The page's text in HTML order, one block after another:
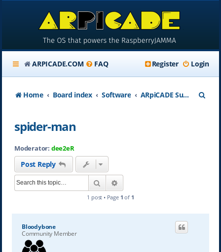
ARPICADE.COM FAQ Login
Register
Home Board index Software ARpiCADE Support
spider-man
Moderator: dee2eR
Post Reply
Search
1 post • Page 1 of 1
Bloodybone
Community Member